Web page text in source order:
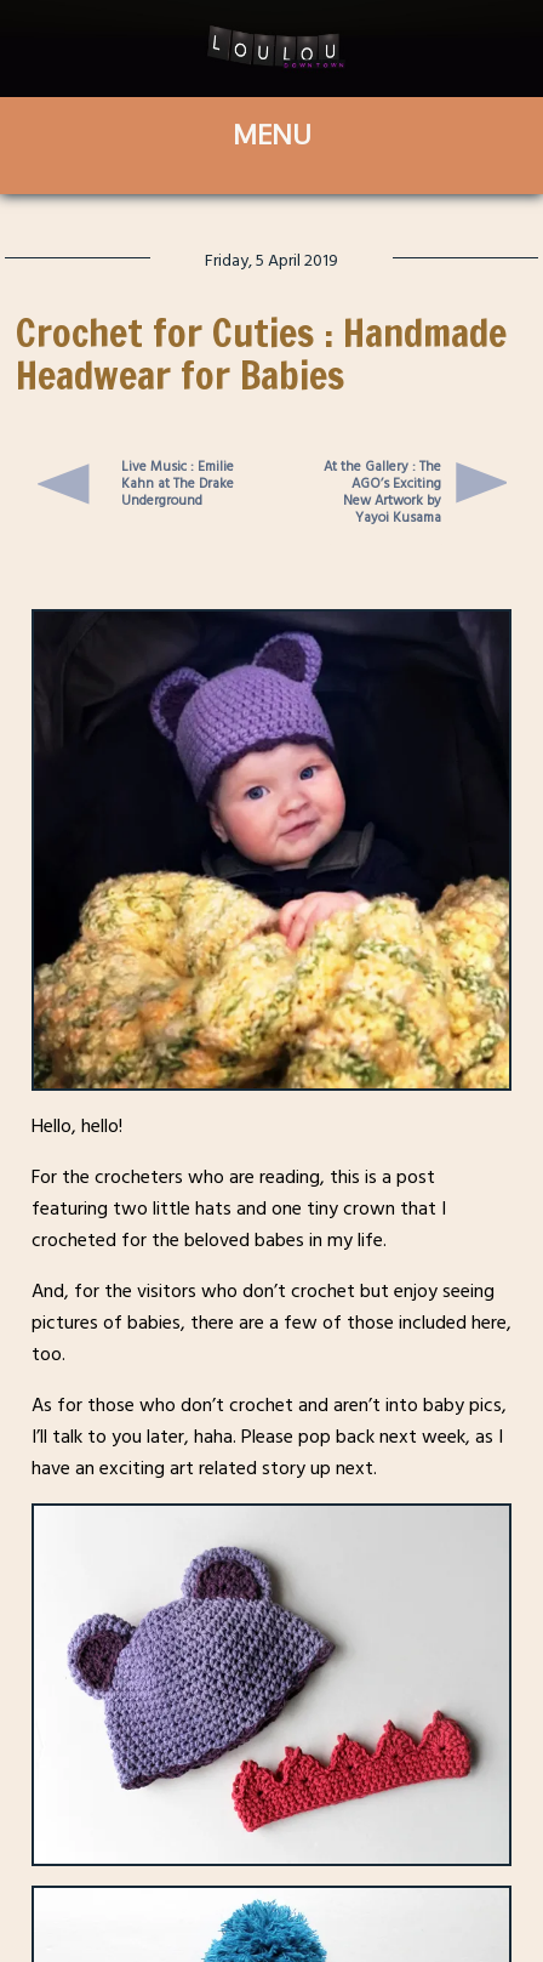
Friday, 5 April 2019
Crochet for Cuties : Handmade
Headwear for Babies
Live Music : Emilie
Kahn at The Drake
Underground
At the Gallery : The
AGO’s Exciting
New Artwork by
Yayoi Kusama
Hello, hello!
For the crocheters who are reading, this is a post
featuring two little hats and one tiny crown that I
crocheted for the beloved babes in my life.
And, for the visitors who don’t crochet but enjoy seeing
pictures of babies, there are a few of those included here,
too.
As for those who don’t crochet and aren’t into baby pics,
I’ll talk to you later, haha. Please pop back next week, as I
have an exciting art related story up next.